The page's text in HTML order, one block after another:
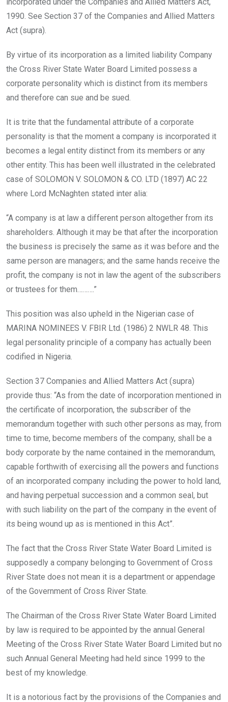
1990. See Section 37 of the Companies and Allied Matters
Act (supra).
By virtue of its incorporation as a limited liability Company
the Cross River State Water Board Limited possess a
corporate personality which is distinct from its members
and therefore can sue and be sued.
It is trite that the fundamental attribute of a corporate
personality is that the moment a company is incorporated it
becomes a legal entity distinct from its members or any
other entity. This has been well illustrated in the celebrated
case of SOLOMON V. SOLOMON & CO. LTD (1897) AC 22
where Lord McNaghten stated inter alia:
“A company is at law a different person altogether from its
shareholders. Although it may be that after the incorporation
the business is precisely the same as it was before and the
same person are managers; and the same hands receive the
profit, the company is not in law the agent of the subscribers
or trustees for them……….”
This position was also upheld in the Nigerian case of
MARINA NOMINEES V. FBIR Ltd. (1986) 2 NWLR 48. This
legal personality principle of a company has actually been
codified in Nigeria.
Section 37 Companies and Allied Matters Act (supra)
provide thus: “As from the date of incorporation mentioned in
the certificate of incorporation, the subscriber of the
memorandum together with such other persons as may, from
time to time, become members of the company, shall be a
body corporate by the name contained in the memorandum,
capable forthwith of exercising all the powers and functions
of an incorporated company including the power to hold land,
and having perpetual succession and a common seal, but
with such liability on the part of the company in the event of
its being wound up as is mentioned in this Act”.
The fact that the Cross River State Water Board Limited is
supposedly a company belonging to Government of Cross
River State does not mean it is a department or appendage
of the Government of Cross River State.
The Chairman of the Cross River State Water Board Limited
by law is required to be appointed by the annual General
Meeting of the Cross River State Water Board Limited but no
such Annual General Meeting had held since 1999 to the
best of my knowledge.
It is a notorious fact by the provisions of the Companies and